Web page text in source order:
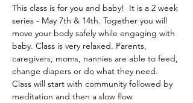
This class is for you and baby!  It is a 2 week
series - May 7th & 14th. Together you will
move your body safely while engaging with
baby. Class is very relaxed. Parents,
caregivers, moms, nannies are able to feed,
change diapers or do what they need.
Class will start with community followed by
meditation and then a slow flow